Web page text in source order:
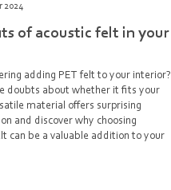
2024
of acoustic felt in your
adding PET felt to your interior?
doubts about whether it fits your
material offers surprising
and discover why choosing
can be a valuable addition to your